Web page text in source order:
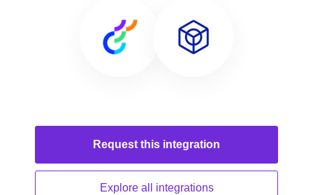
Request this integration
Explore all integrations